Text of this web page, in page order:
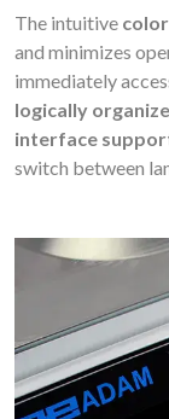
The intuitive
and minimizes
immediately
logically
interface
switch between